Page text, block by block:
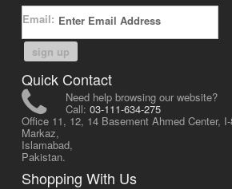
Email:
sign up
Quick Contact
Need help browsing our website?
Call: 03-111-634-275
Office 11, 12, 14 Basement Ahmed Center,
Markaz,
Islamabad,
Pakistan.
Shopping With Us